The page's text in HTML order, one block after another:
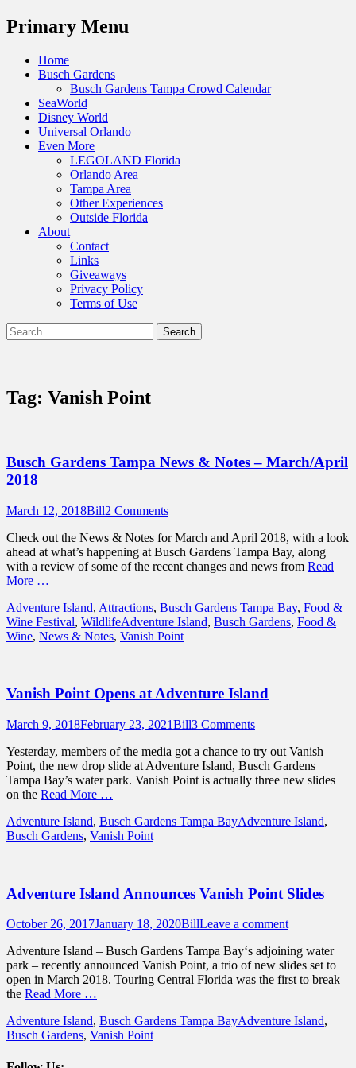
Menu
Primary Menu
Skip
Home
Busch Gardens
Busch Gardens Tampa Crowd Calendar
SeaWorld
Disney World
Universal Orlando
Even More
LEGOLAND Florida
Orlando Area
Tampa Area
Other Experiences
Outside Florida
About
Contact
Links
Giveaways
Privacy Policy
Terms of Use
Show
Header
Search
for:
Destinations Across Central Florida &
Tag: Vanish Point
Busch Gardens Tampa News & Notes – March/April
2018
Posted
March 12, 2018Author
Bill2 Comments
Check out the News & Notes for March and April 2018, with a look
ahead at what’s happening at Busch Gardens Tampa Bay, along
with a review of some of the recent changes and news from Read
More …
Categories
Adventure Island, Attractions, Busch Gardens Tampa Bay, Food &
Wine Festival, WildlifeTags
Adventure Island, Busch Gardens, Food &
Wine, News & Notes, Vanish Point
Vanish Point Opens at Adventure Island
Posted
March 9, 2018February 23, 2021Author
Bill3 Comments
Yesterday, members of the media got a chance to try out Vanish
Point, the new drop slide at Adventure Island, Busch Gardens
Tampa Bay’s water park. Vanish Point is actually three new slides
on the Read More …
Categories
Adventure Island, Busch Gardens Tampa BayTags
Adventure Island,
Busch Gardens, Vanish Point
Adventure Island Announces Vanish Point Slides
Posted
October 26, 2017January 18, 2020Author
BillLeave a comment
Adventure Island – Busch Gardens Tampa Bay‘s adjoining water
park – recently announced Vanish Point, a trio of new slides set to
open in March 2018. Touring Central Florida was the first to break
the Read More …
Categories
Adventure Island, Busch Gardens Tampa BayTags
Adventure Island,
Busch Gardens, Vanish Point